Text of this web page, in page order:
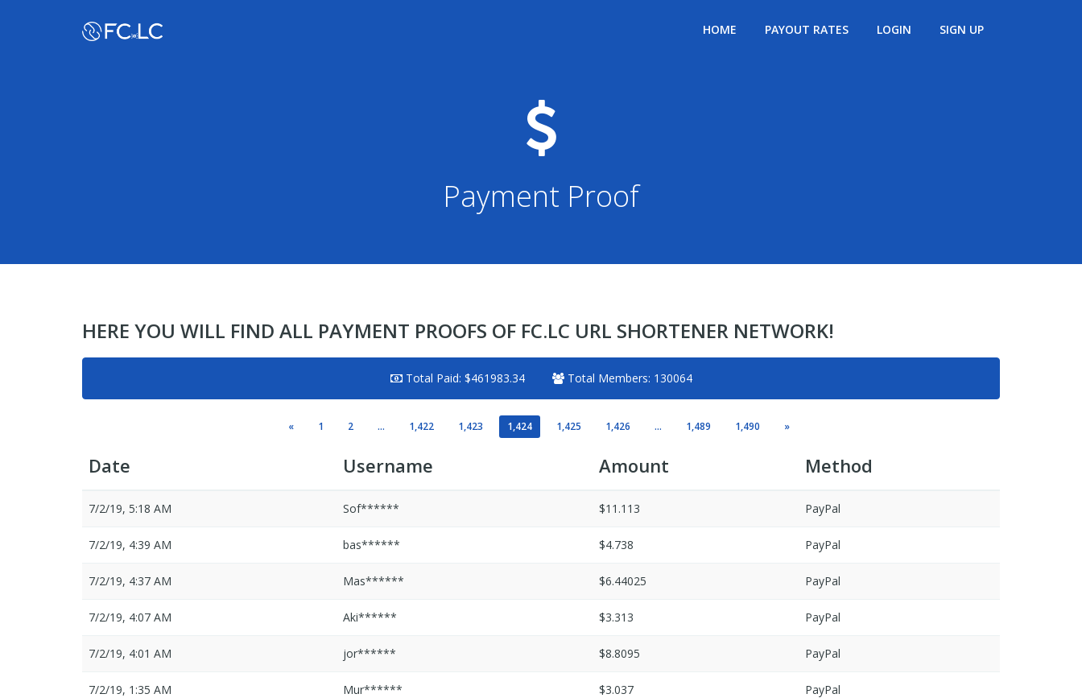
HOME PAYOUT RATES LOGIN SIGN UP
Payment Proof
HERE YOU WILL FIND ALL PAYMENT PROOFS OF FC.LC URL SHORTENER NETWORK!
Total Paid: $461983.34 Total Members: 130064
« 1 2 ... 1,422 1,423 1,424 1,425 1,426 ... 1,489 1,490 »
Date Username Amount Method
7/2/19, 5:18 AM Sof****** $11.113 PayPal
7/2/19, 4:39 AM bas****** $4.738 PayPal
7/2/19, 4:37 AM Mas****** $6.44025 PayPal
7/2/19, 4:07 AM Aki****** $3.313 PayPal
7/2/19, 4:01 AM jor****** $8.8095 PayPal
7/2/19, 1:35 AM Mur****** $3.037 PayPal